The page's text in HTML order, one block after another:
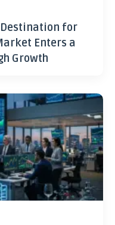
for
Enters a
Growth